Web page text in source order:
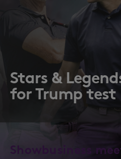
Stars &
for Trump test
Showbusiness